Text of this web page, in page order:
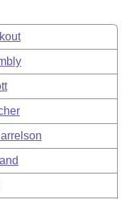
Meetings